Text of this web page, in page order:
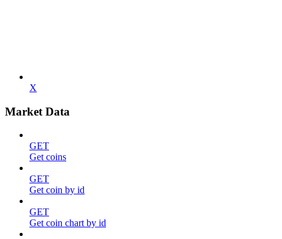
X
Market Data
GET
Get coins
GET
Get coin by id
GET
Get coin chart by id